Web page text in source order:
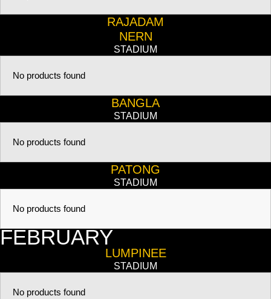
RAJADAM
NERN
STADIUM
No products found
BANGLA
STADIUM
No products found
PATONG
STADIUM
No products found
FEBRUARY
LUMPINEE
STADIUM
No products found